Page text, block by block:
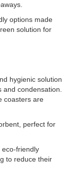
options made
solution for
hygienic solution
and condensation.
coasters are
perfect for
friendly
to reduce their